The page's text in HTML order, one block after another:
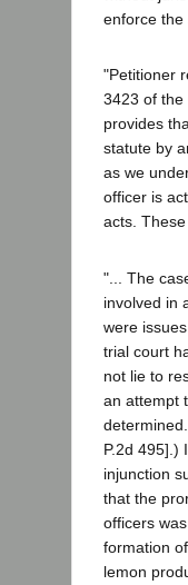
enforce the
"Petitioner
3423 of the
provides
statute by
as we
officer is
acts.
"... The
involved in
were
trial court
not lie to
an attempt
P.2d 495].)
injunction
that the
officers
formation
lemon